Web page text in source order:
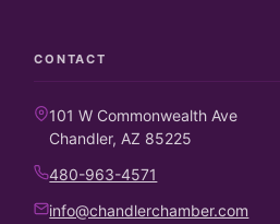
CONTACT
101 W Commonwealth Ave
Chandler, AZ 85225
480-963-4571
info@chandlerchamber.com